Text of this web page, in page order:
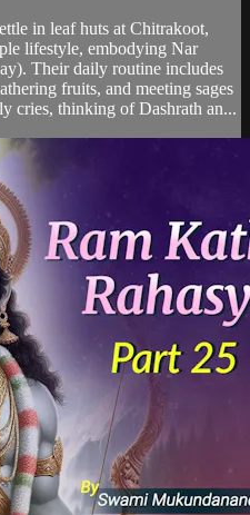
in leaf huts at Chitrakoot,
lifestyle, embodying Nar
Their daily routine includes
fruits, and meeting sages
cries, thinking of Dashrath an...